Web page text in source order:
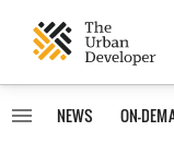
NEWS ON-